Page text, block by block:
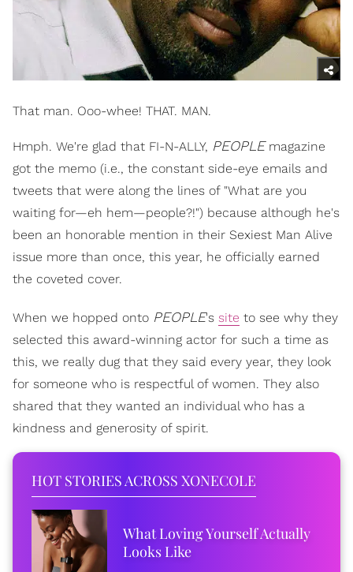
That man. Ooo-whee! THAT. MAN.
Hmph. We're glad that FI-N-ALLY, PEOPLEmagazine
got the memo (i.e., the constant side-eye emails and
tweets that were along the lines of "What are you
waiting for—eh hem—people?!") because although he's
been an honorable mention in their Sexiest Man Alive
issue more than once, this year, he officially earned
the coveted cover.
When we hopped onto PEOPLE's site to see why they
selected this award-winning actor for such a time as
this, we really dug that they said every year, they look
for someone who is respectful of women. They also
shared that they wanted an individual who has a
kindness and generosity of spirit.
HOT STORIES ACROSS XONECOLE
What Loving Yourself Actually
Looks Like